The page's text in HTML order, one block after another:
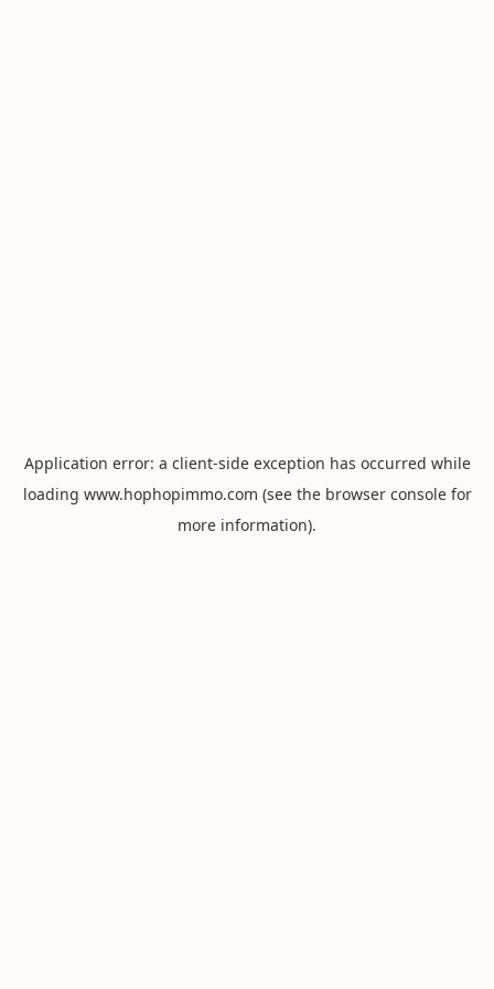
Application error: a client-side exception has occurred while
loading www.hophopimmo.com (see the browser consolefor
more information).